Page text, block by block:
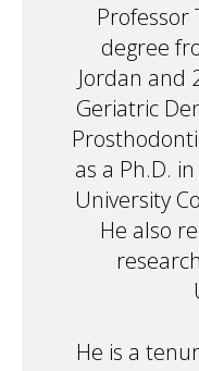
Professor
degree
Jordan and
Geriatric
as a Ph.D.
University
He also
He is a